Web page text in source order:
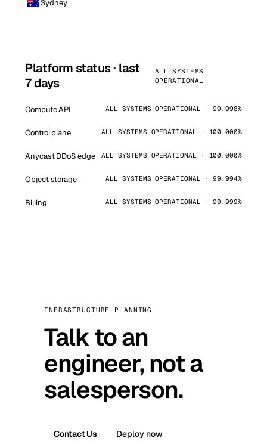
Sydney
Platform status · last
7 days
ALL SYSTEMS
OPERATIONAL
Compute API ALL SYSTEMS OPERATIONAL · 99.998%
Control plane ALL SYSTEMS OPERATIONAL · 100.000%
Anycast DDoS edge ALL SYSTEMS OPERATIONAL · 100.000%
Object storage ALL SYSTEMS OPERATIONAL · 99.994%
Billing ALL SYSTEMS OPERATIONAL · 99.999%
INFRASTRUCTURE PLANNING
Talk to an
engineer, not a
salesperson.
Contact Us Deploy now